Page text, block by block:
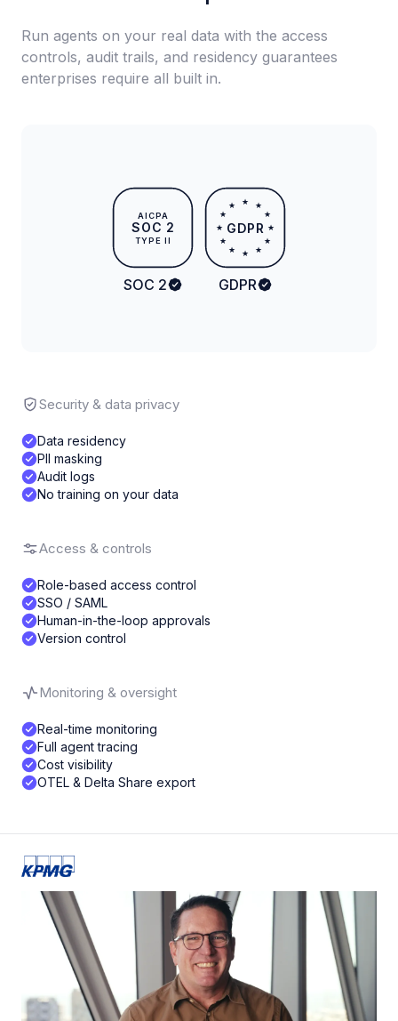
Run agents on your real data with the access
controls, audit trails, and residency guarantees
enterprises require all built in.
AICPA
SOC 2
TYPE II
SOC 2
★ ★
★
★
★
★
★
★
★
★
★
★
GDPR
GDPR
Security & data privacy
Data residency
PII masking
Audit logs
No training on your data
Access & controls
Role-based access control
SSO / SAML
Human-in-the-loop approvals
Version control
Monitoring & oversight
Real-time monitoring
Full agent tracing
Cost visibility
OTEL & Delta Share export